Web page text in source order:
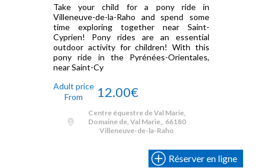
Take your child for a pony ride in
Villeneuve-de-la-Raho and spend some
time exploring together near Saint-
Cyprien! Pony rides are an essential
outdoor activity for children! With this
pony ride in the Pyrénées-Orientales,
near Saint-Cy
Adult price
From
12.00€
Centre équestre de Val Marie,
Domaine de, Val Marie,, 66180
Villeneuve-de-la-Raho
Réserver en ligne